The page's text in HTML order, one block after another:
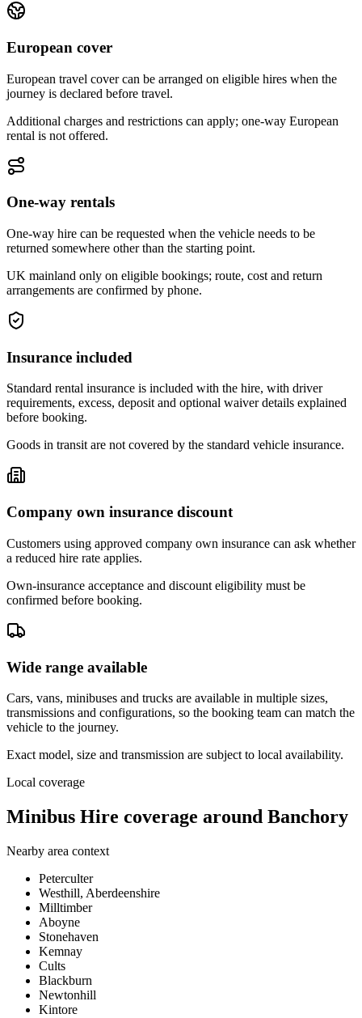
European cover
European travel cover can be arranged on eligible hires when the
journey is declared before travel.
Additional charges and restrictions can apply; one-way European
rental is not offered.
One-way rentals
One-way hire can be requested when the vehicle needs to be
returned somewhere other than the starting point.
UK mainland only on eligible bookings; route, cost and return
arrangements are confirmed by phone.
Insurance included
Standard rental insurance is included with the hire, with driver
requirements, excess, deposit and optional waiver details explained
before booking.
Goods in transit are not covered by the standard vehicle insurance.
Company own insurance discount
Customers using approved company own insurance can ask whether
a reduced hire rate applies.
Own-insurance acceptance and discount eligibility must be
confirmed before booking.
Wide range available
Cars, vans, minibuses and trucks are available in multiple sizes,
transmissions and configurations, so the booking team can match the
vehicle to the journey.
Exact model, size and transmission are subject to local availability.
Local coverage
Minibus Hire coverage around Banchory
Nearby area context
Peterculter
Westhill, Aberdeenshire
Milltimber
Aboyne
Stonehaven
Kemnay
Cults
Blackburn
Newtonhill
Kintore